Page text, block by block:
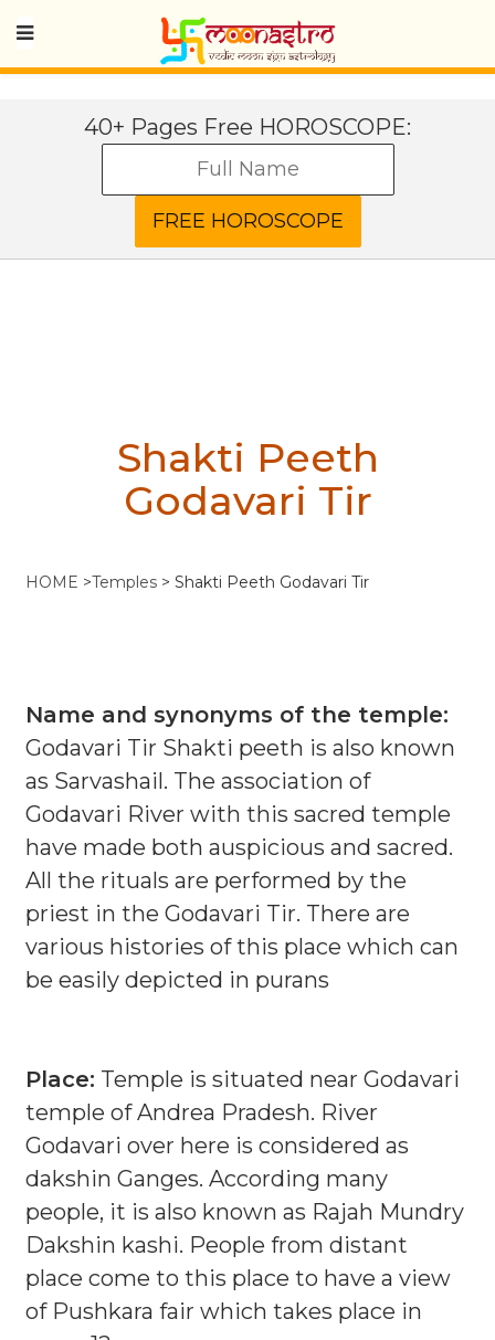
40+ Pages Free HOROSCOPE:
Shakti Peeth
Godavari Tir
HOME >Temples > Shakti Peeth Godavari Tir
Name and synonyms of the temple:
Godavari Tir Shakti peeth is also known
as Sarvashail. The association of
Godavari River with this sacred temple
have made both auspicious and sacred.
All the rituals are performed by the
priest in the Godavari Tir. There are
various histories of this place which can
be easily depicted in purans
Place: Temple is situated near Godavari
temple of Andrea Pradesh. River
Godavari over here is considered as
dakshin Ganges. According many
people, it is also known as Rajah Mundry
Dakshin kashi. People from distant
place come to this place to have a view
of Pushkara fair which takes place in